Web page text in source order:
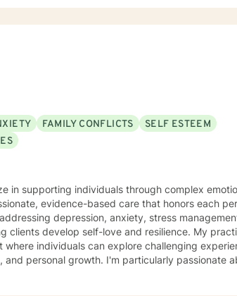
step. You don’t
who finds beauty in ordinary moments. I will
spent with family. “Junkin’” is my happy
a lot like redemption to me. I enjoy a good
help me stay grounded in God’s peace and
through the world — with hope, compassion,
FAMILY CONFLICTS
SELF ESTEEM
evidence-based care that honors each
depression, anxiety, stress
develop self-love and resilience. My practice
individuals can explore challenging
personal growth. I'm particularly passionate